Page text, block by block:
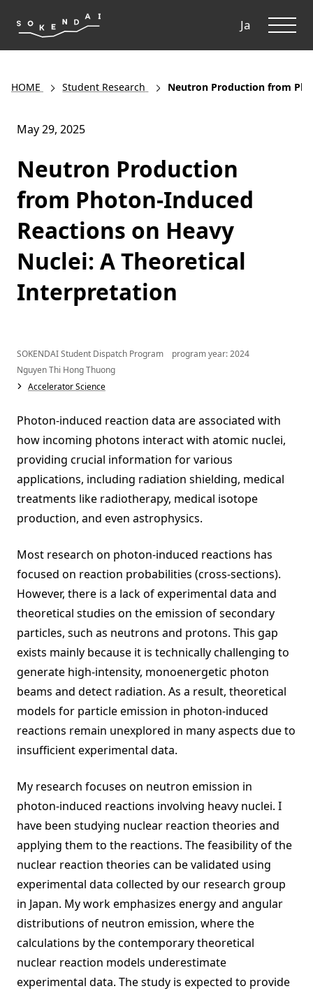
Ja
HOME Student Research Neutron Production from
May 29, 2025
Neutron Production
from Photon-Induced
Reactions on Heavy
Nuclei: A Theoretical
Interpretation
SOKENDAI Student Dispatch Program program year: 2024
Nguyen Thi Hong Thuong
Accelerator Science
Photon-induced reaction data are associated with
how incoming photons interact with atomic nuclei,
providing crucial information for various
applications, including radiation shielding, medical
treatments like radiotherapy, medical isotope
production, and even astrophysics.
Most research on photon-induced reactions has
focused on reaction probabilities (cross-sections).
However, there is a lack of experimental data and
theoretical studies on the emission of secondary
particles, such as neutrons and protons. This gap
exists mainly because it is technically challenging to
generate high-intensity, monoenergetic photon
beams and detect radiation. As a result, theoretical
models for particle emission in photon-induced
reactions remain unexplored in many aspects due to
insufficient experimental data.
My research focuses on neutron emission in
photon-induced reactions involving heavy nuclei. I
have been studying nuclear reaction theories and
applying them to the reactions. The feasibility of the
nuclear reaction theories can be validated using
experimental data collected by our research group
in Japan. My work emphasizes energy and angular
distributions of neutron emission, where the
calculations by the contemporary theoretical
nuclear reaction models underestimate
experimental data. The study is expected to provide